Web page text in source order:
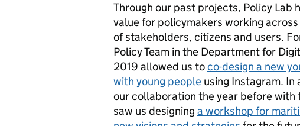
Through our past projects, Policy Lab
value for policymakers working
of stakeholders, citizens and users.
Policy Team in the Department for
2019 allowed us toco-design a new
with young people using Instagram.
our collaboration the year before
saw us designing a workshop for